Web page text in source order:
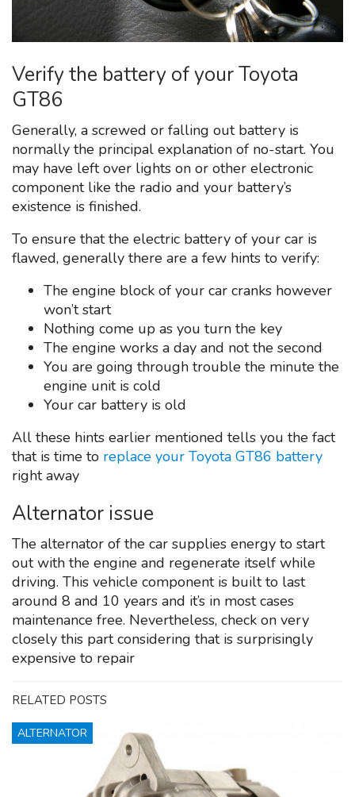
Verify the battery of your Toyota
GT86
Generally, a screwed or falling out battery is
normally the principal explanation of no-start. You
may have left over lights on or other electronic
component like the radio and your battery’s
existence is finished.
To ensure that the electric battery of your car is
flawed, generally there are a few hints to verify:
The engine block of your car cranks however
won’t start
Nothing come up as you turn the key
The engine works a day and not the second
You are going through trouble the minute the
engine unit is cold
Your car battery is old
All these hints earlier mentioned tells you the fact
that is time to replace your Toyota GT86 battery
right away
Alternator issue
The alternator of the car supplies energy to start
out with the engine and regenerate itself while
driving. This vehicle component is built to last
around 8 and 10 years and it’s in most cases
maintenance free. Nevertheless, check on very
closely this part considering that is surprisingly
expensive to repair
RELATED POSTS
ALTERNATOR